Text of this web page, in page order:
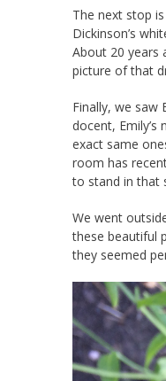
The next stop
Dickinson’s
About 20 years
picture of that
Finally, we saw
docent,
exact same
room has
to stand in that
We went
these beautiful
they seemed